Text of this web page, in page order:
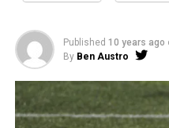
Published 10 years ago
By Ben Austro